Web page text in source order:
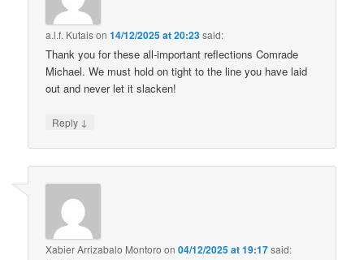
a.l.f. Kutaison14/12/2025 at 20:23said:
Thank you for these all-important reflections Comrade
Michael. We must hold on tight to the line you have laid
out and never let it slacken!
Reply ↓
Xabier Arrizabalo Montoro on04/12/2025 at 19:17said: